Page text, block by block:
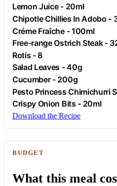
Lemon Juice - 20ml
Chipotle Chillies In Adobo -
Créme Fraîche - 100ml
Free-rangeOstrich Steak -
Rotis - 8
Salad Leaves - 40g
Cucumber- 200g
Pesto Princess Chimichurri
Crispy Onion Bits - 20ml
Download the Recipe
BUDGET
What this meal